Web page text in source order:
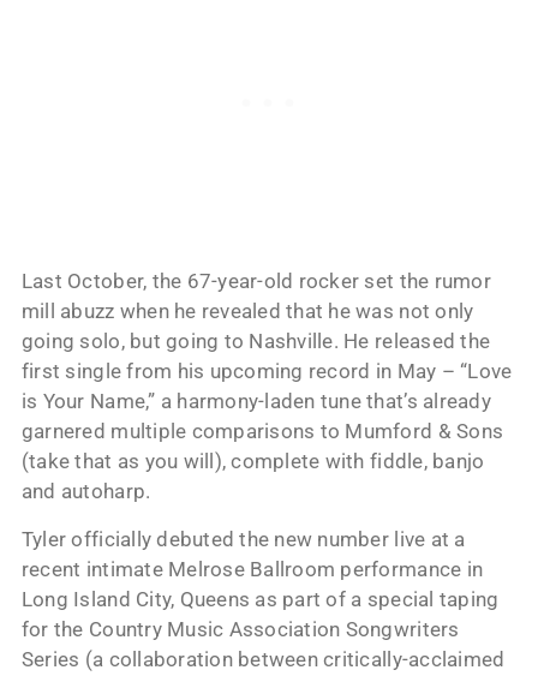
Last October, the 67-year-old rocker set the rumor
mill abuzz when he revealed that he was not only
going solo, but going to Nashville. He released the
first single from his upcoming record in May – “Love
is Your Name,” a harmony-laden tune that’s already
garnered multiple comparisons to Mumford & Sons
(take that as you will), complete with fiddle, banjo
and autoharp.
Tyler officially debuted the new number live at a
recent intimate Melrose Ballroom performance in
Long Island City, Queens as part of a special taping
for the Country Music Association Songwriters
Series (a collaboration between critically-acclaimed